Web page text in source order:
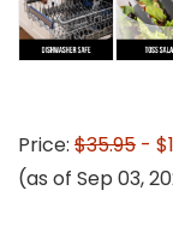
Price: $35.95 -
(as of Sep 03,